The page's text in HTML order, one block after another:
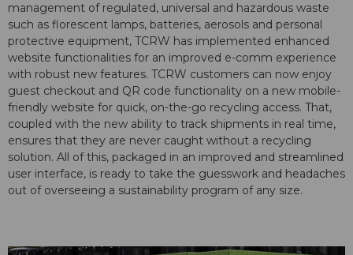
management of regulated, universal and hazardous waste
such as florescent lamps, batteries, aerosols and personal
protective equipment, TCRW has implemented enhanced
website functionalities for an improved e-comm experience
with robust new features. TCRW customers can now enjoy
guest checkout and QR code functionality on a new mobile-
friendly website for quick, on-the-go recycling access. That,
coupled with the new ability to track shipments in real time,
ensures that they are never caught without a recycling
solution. All of this, packaged in an improved and streamlined
user interface, is ready to take the guesswork and headaches
out of overseeing a sustainability program of any size.